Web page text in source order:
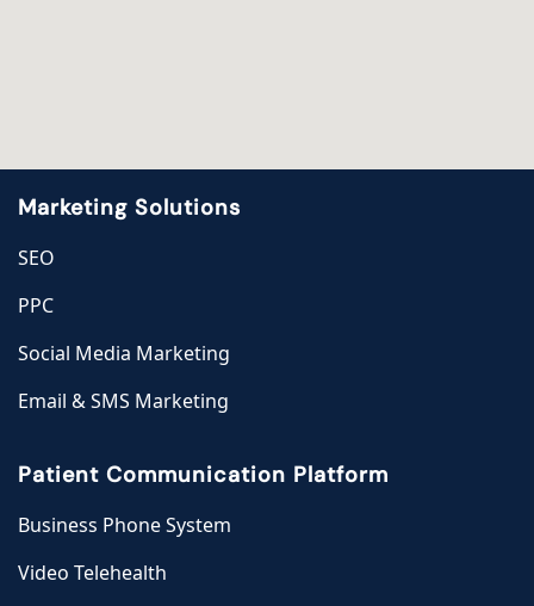
Marketing Solutions
SEO
PPC
Social Media Marketing
Email & SMS Marketing
Patient Communication Platform
Business Phone System
Video Telehealth